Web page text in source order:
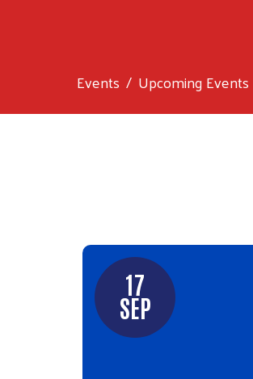
Events Upcoming Events
17
SEP